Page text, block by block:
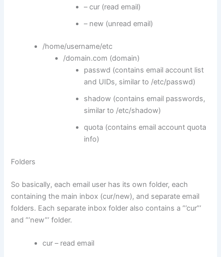
– cur (read email)
– new (unread email)
/home/username/etc
/domain.com (domain)
passwd (contains email account list
and UIDs, similar to /etc/passwd)
shadow (contains email passwords,
similar to /etc/shadow)
quota (contains email account quota
info)
Folders
So basically, each email user has its own folder, each
containing the main inbox (cur/new), and separate email
folders. Each separate inbox folder also contains a ”’cur”’
and ”’new”’ folder.
cur – read email